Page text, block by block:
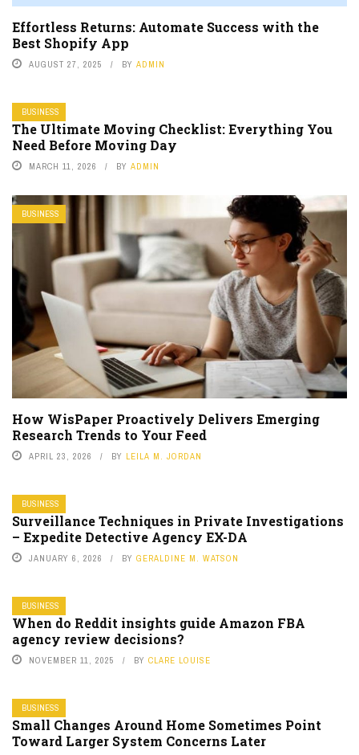
Effortless Returns: Automate Success with the
Best Shopify App
AUGUST 27, 2025 BY ADMIN
BUSINESS
The Ultimate Moving Checklist: Everything You
Need Before Moving Day
MARCH 11, 2026 BY ADMIN
BUSINESS
How WisPaper Proactively Delivers Emerging
Research Trends to Your Feed
APRIL 23, 2026 BY LEILA M. JORDAN
BUSINESS
Surveillance Techniques in Private Investigations
– Expedite Detective Agency EX-DA
JANUARY 6, 2026 BY GERALDINE M. WATSON
BUSINESS
When do Reddit insights guide Amazon FBA
agency review decisions?
NOVEMBER 11, 2025 BY CLARE LOUISE
BUSINESS
Small Changes Around Home Sometimes Point
Toward Larger System Concerns Later